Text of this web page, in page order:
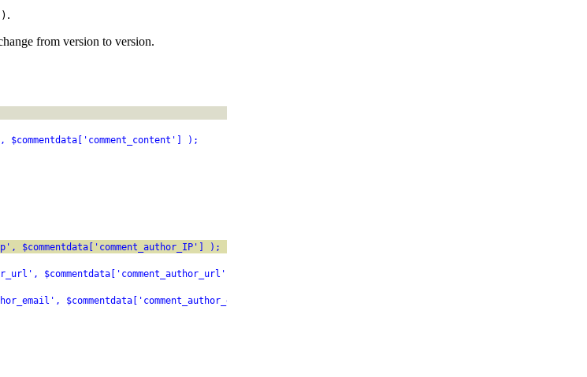
.
from version to version.
);
$commentdata['comment_author_IP'] );
$commentdata['comment_author_url'] );
$commentdata['comment_author_email'] );